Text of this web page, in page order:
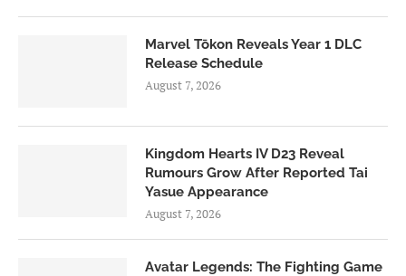
Marvel Tōkon Reveals Year 1 DLC
Release Schedule
August 7, 2026
Kingdom Hearts IV D23 Reveal
Rumours Grow After Reported Tai
Yasue Appearance
August 7, 2026
Avatar Legends: The Fighting Game